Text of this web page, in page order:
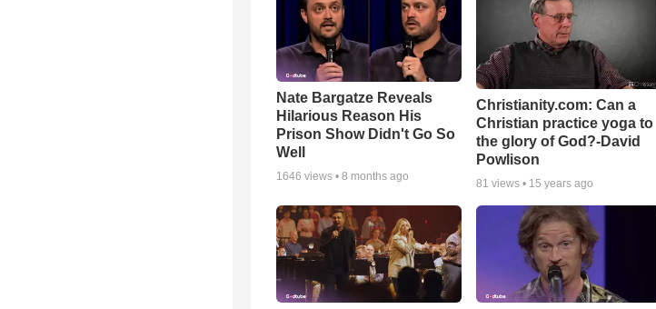
Nate Bargatze Reveals
Hilarious Reason His
Prison Show Didn't Go So
Well
1646 views • 8 months ago
Christianity.com: Can a
Christian practice yoga to
the glory of God?-David
Powlison
81 views • 15 years ago